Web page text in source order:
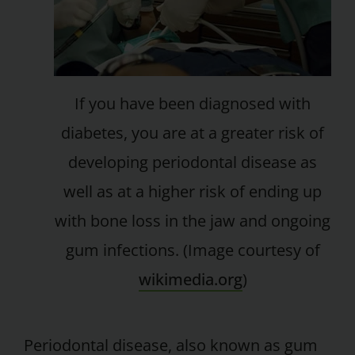
If you have been diagnosed with
diabetes, you are at a greater risk of
developing periodontal disease as
well as at a higher risk of ending up
with bone loss in the jaw and ongoing
gum infections. (Image courtesy of
wikimedia.org)
Periodontal disease, also known as gum